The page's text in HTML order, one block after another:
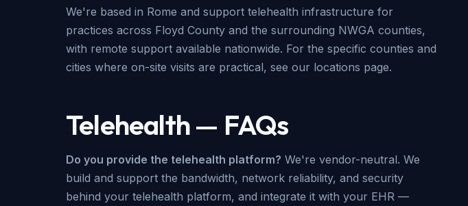
We're based in Rome and support telehealth infrastructure for
practices across Floyd County and the surrounding NWGA counties,
with remote support available nationwide. For the specific counties and
cities where on-site visits are practical, see our locations page.
Telehealth — FAQs
Do you provide the telehealth platform? We're vendor-neutral. We
build and support the bandwidth, network reliability, and security
behind your telehealth platform, and integrate it with your EHR —